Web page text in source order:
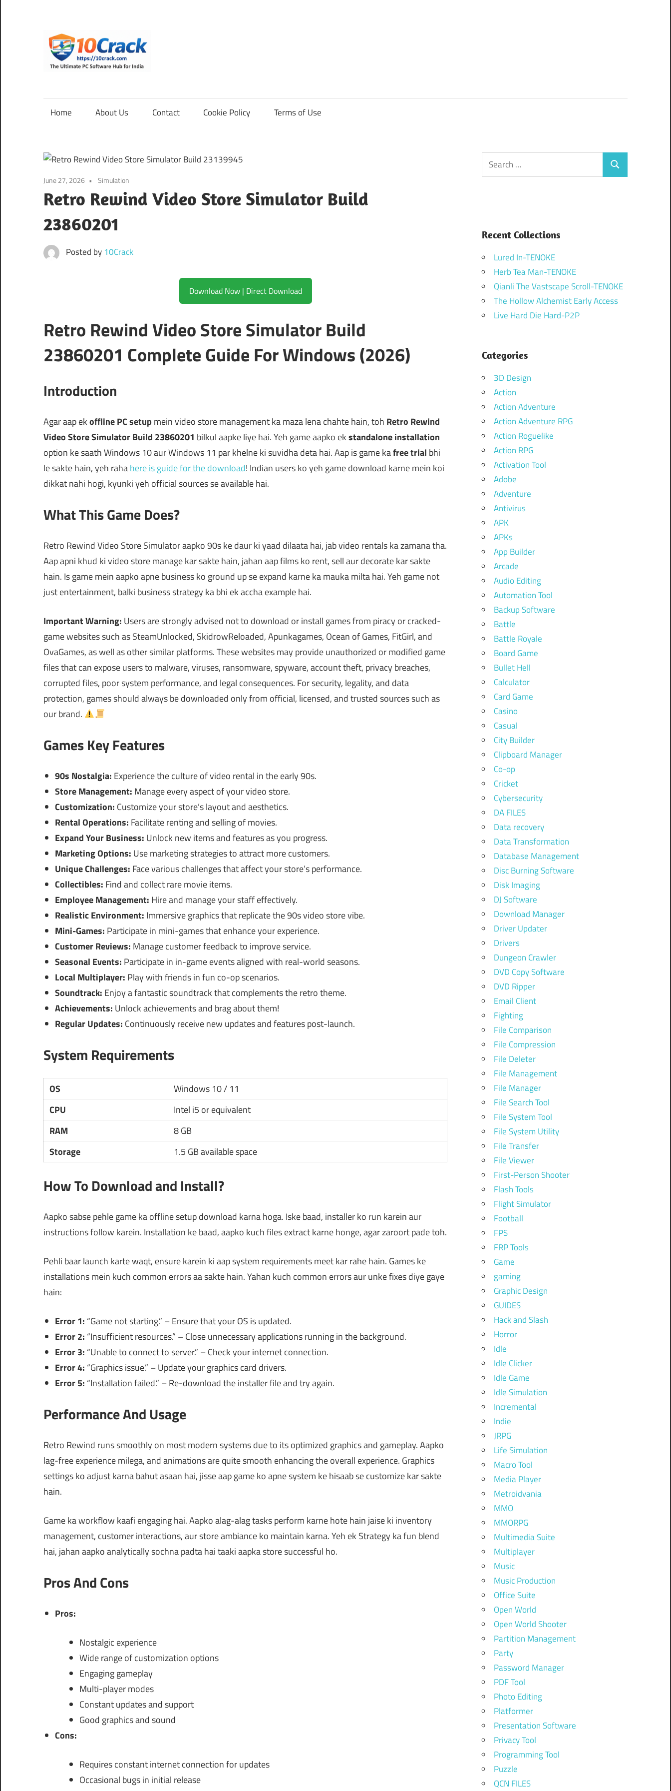
content
Software
for
India
Home About Us Contact Cookie Policy Terms of Use
June 27, 2026 Simulation
Retro Rewind Video Store Simulator Build
23860201
Posted by 10Crack
Download Now | Direct Download
Retro Rewind Video Store Simulator Build
23860201 Complete Guide For Windows (2026)
Introduction
Agar aap ekoffline PC setup mein video store management ka maza lena chahte hain, toh Retro Rewind
Video Store Simulator Build 23860201 bilkul aapke liye hai. Yeh game aapko ekstandalone installation
option ke saath Windows 10 aur Windows 11 par khelne ki suvidha deta hai. Aap is game kafree trial bhi
le sakte hain, yeh rahahere is guide for the download! Indian users ko yeh game download karne mein koi
dikkat nahi hogi, kyunki yeh official sources se available hai.
What This Game Does?
Retro Rewind Video Store Simulator aapko 90s ke daur ki yaad dilaata hai, jab video rentals ka zamana tha.
Aap apni khud ki video store manage kar sakte hain, jahan aap films ko rent, sell aur decorate kar sakte
hain. Is game mein aapko apne business ko ground up se expand karne ka mauka milta hai. Yeh game not
just entertainment, balki business strategy ka bhi ek accha example hai.
Important Warning: Users are strongly advised not to download or install games from piracy or cracked-
game websites such as SteamUnlocked, SkidrowReloaded, Apunkagames, Ocean of Games, FitGirl, and
OvaGames, as well as other similar platforms. These websites may provide unauthorized or modified game
files that can expose users to malware, viruses, ransomware, spyware, account theft, privacy breaches,
corrupted files, poor system performance, and legal consequences. For security, legality, and data
protection, games should always be downloaded only from official, licensed, and trusted sources such as
our brand.
Games Key Features
90s Nostalgia: Experience the culture of video rental in the early 90s.
Store Management: Manage every aspect of your video store.
Customization: Customize your store’s layout and aesthetics.
Rental Operations: Facilitate renting and selling of movies.
Expand Your Business: Unlock new items and features as you progress.
Marketing Options: Use marketing strategies to attract more customers.
Unique Challenges: Face various challenges that affect your store’s performance.
Collectibles: Find and collect rare movie items.
Employee Management: Hire and manage your staff effectively.
Realistic Environment: Immersive graphics that replicate the 90s video store vibe.
Mini-Games: Participate in mini-games that enhance your experience.
Customer Reviews: Manage customer feedback to improve service.
Seasonal Events: Participate in in-game events aligned with real-world seasons.
Local Multiplayer: Play with friends in fun co-op scenarios.
Soundtrack: Enjoy a fantastic soundtrack that complements the retro theme.
Achievements: Unlock achievements and brag about them!
Regular Updates: Continuously receive new updates and features post-launch.
System Requirements
OS
Windows 10 / 11
CPU
Intel i5 or equivalent
RAM
8 GB
Storage
1.5 GB available space
How To Download and Install?
Aapko sabse pehle game ka offline setup download karna hoga. Iske baad, installer ko run karein aur
instructions follow karein. Installation ke baad, aapko kuch files extract karne honge, agar zaroort pade toh.
Pehli baar launch karte waqt, ensure karein ki aap system requirements meet kar rahe hain. Games ke
installations mein kuch common errors aa sakte hain. Yahan kuch common errors aur unke fixes diye gaye
hain:
Error 1: “Game not starting.” – Ensure that your OS is updated.
Error 2: “Insufficient resources.” – Close unnecessary applications running in the background.
Error 3: “Unable to connect to server.” – Check your internet connection.
Error 4: “Graphics issue.” – Update your graphics card drivers.
Error 5: “Installation failed.” – Re-download the installer file and try again.
Performance And Usage
Retro Rewind runs smoothly on most modern systems due to its optimized graphics and gameplay. Aapko
lag-free experience milega, and animations are quite smooth enhancing the overall experience. Graphics
settings ko adjust karna bahut asaan hai, jisse aap game ko apne system ke hisaab se customize kar sakte
hain.
Game ka workflow kaafi engaging hai. Aapko alag-alag tasks perform karne hote hain jaise ki inventory
management, customer interactions, aur store ambiance ko maintain karna. Yeh ek Strategy ka fun blend
hai, jahan aapko analytically sochna padta hai taaki aapka store successful ho.
Pros And Cons
Pros:
Nostalgic experience
Wide range of customization options
Engaging gameplay
Multi-player modes
Constant updates and support
Good graphics and sound
Cons:
Requires constant internet connection for updates
Occasional bugs in initial release
Search
for:
Search
Recent Collections
Lured In-TENOKE
Herb Tea Man-TENOKE
Qianli The Vastscape Scroll-TENOKE
The Hollow Alchemist Early Access
Live Hard Die Hard-P2P
Categories
3D Design
Action
Action Adventure
Action Adventure RPG
Action Roguelike
Action RPG
Activation Tool
Adobe
Adventure
Antivirus
APK
APKs
App Builder
Arcade
Audio Editing
Automation Tool
Backup Software
Battle
Battle Royale
Board Game
Bullet Hell
Calculator
Card Game
Casino
Casual
City Builder
Clipboard Manager
Co-op
Cricket
Cybersecurity
DA FILES
Data recovery
Data Transformation
Database Management
Disc Burning Software
Disk Imaging
DJ Software
Download Manager
Driver Updater
Drivers
Dungeon Crawler
DVD Copy Software
DVD Ripper
Email Client
Fighting
File Comparison
File Compression
File Deleter
File Management
File Manager
File Search Tool
File System Tool
File System Utility
File Transfer
File Viewer
First-Person Shooter
Flash Tools
Flight Simulator
Football
FPS
FRP Tools
Game
gaming
Graphic Design
GUIDES
Hack and Slash
Horror
Idle
Idle Clicker
Idle Game
Idle Simulation
Incremental
Indie
JRPG
Life Simulation
Macro Tool
Media Player
Metroidvania
MMO
MMORPG
Multimedia Suite
Multiplayer
Music
Music Production
Office Suite
Open World
Open World Shooter
Partition Management
Party
Password Manager
PDF Tool
Photo Editing
Platformer
Presentation Software
Privacy Tool
Programming Tool
Puzzle
QCN FILES